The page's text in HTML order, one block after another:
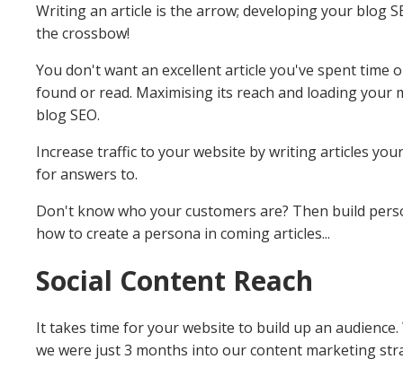
Writing an article is the arrow; developing your blog
the crossbow!
You don't want an excellent article you've spent time
found or read. Maximising its reach and loading
blog SEO.
Increase traffic to your website by writing articles
for answers to.
Don't know who your customers are? Then build
how to create a persona in coming articles...
Social Content Reach
It takes time for your website to build up an
we were just 3 months into our content marketing